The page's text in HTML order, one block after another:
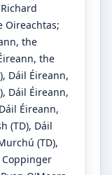
Richard
Oireachtas;
the
the
, Dáil Éireann,
, Dáil Éireann,
Éireann,
(TD), Dáil
(TD),
Coppinger